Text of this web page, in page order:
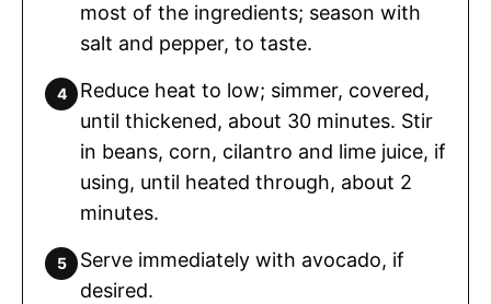
most of the ingredients; season with
salt and pepper, to taste.
Reduce heat to low; simmer, covered,
until thickened, about 30 minutes. Stir
in beans, corn, cilantro and lime juice, if
using, until heated through, about 2
minutes.
Serve immediately with avocado, if
desired.